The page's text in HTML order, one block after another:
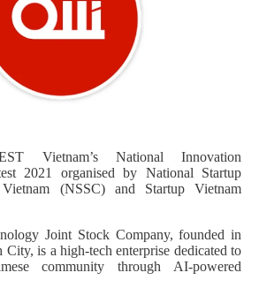
Vietnam’s National Innovation
2021 organised by National Startup
(NSSC) and Startup Vietnam
Joint Stock Company, founded in
is a high-tech enterprise dedicated to
community through AI-powered